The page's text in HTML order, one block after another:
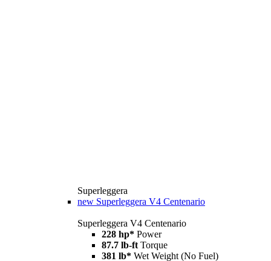
Superleggera
new Superleggera V4 Centenario
Superleggera V4 Centenario
228 hp* Power
87.7 lb-ft Torque
381 lb* Wet Weight (No Fuel)